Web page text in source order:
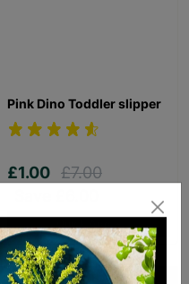
Pink Dino Toddler slipper
£1.00 £7.00